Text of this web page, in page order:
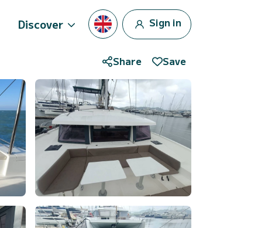
Discover Sign in
Share Save